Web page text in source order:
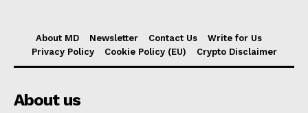
About MD Newsletter Contact Us
Write for Us
Privacy Policy
Cookie Policy (EU) Crypto Disclaimer
About us